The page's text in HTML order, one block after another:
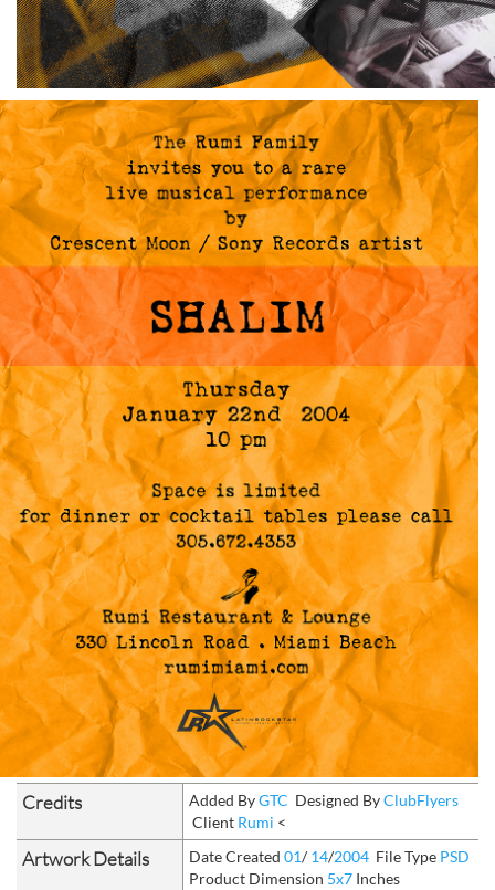
Credits Added ByGTC Designed ByClubFlyers
Client Rumi <
Artwork Details Date Created 01/ 14/2004 File Type PSD
Product Dimension 5x7 Inches